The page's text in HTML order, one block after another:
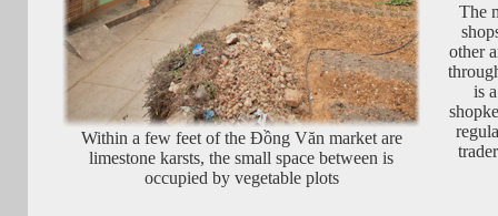
Within a few feet of the Đồng Văn market are
limestone karsts, the small space between is
occupied by vegetable plots
The
other
is